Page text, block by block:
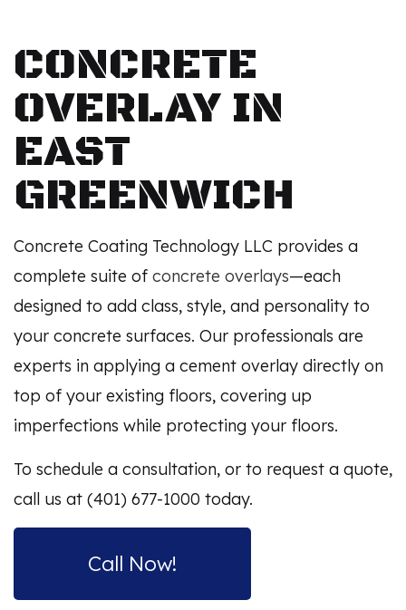
CONCRETE
OVERLAY IN
EAST
GREENWICH
Concrete Coating Technology LLC provides a
complete suite of concrete overlays—each
designed to add class, style, and personality to
your concrete surfaces. Our professionals are
experts in applying a cement overlay directly on
top of your existing floors, covering up
imperfections while protecting your floors.
To schedule a consultation, or to request a quote,
call us at (401) 677-1000 today.
Call Now!